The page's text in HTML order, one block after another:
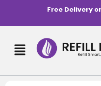
Free Delivery